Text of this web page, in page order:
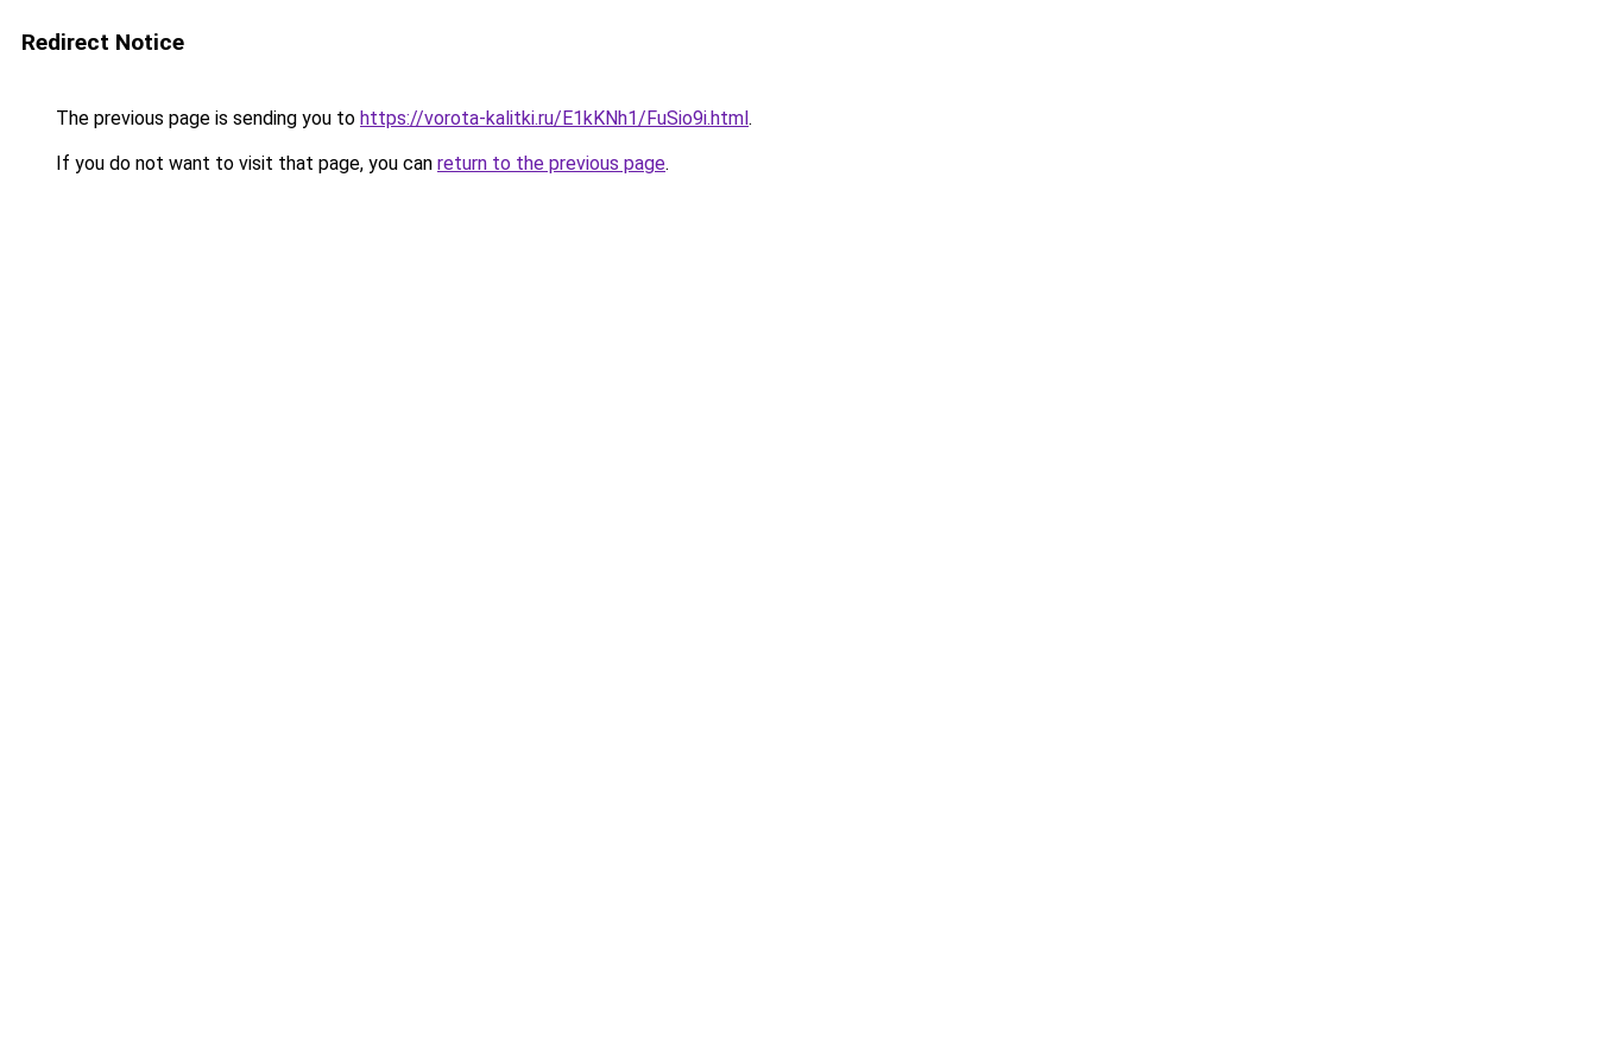
Redirect Notice
The previous page is sending you to https://vorota-kalitki.ru/E1kKNh1/FuSio9i.html.
If you do not want to visit that page, you can return to the previous page.